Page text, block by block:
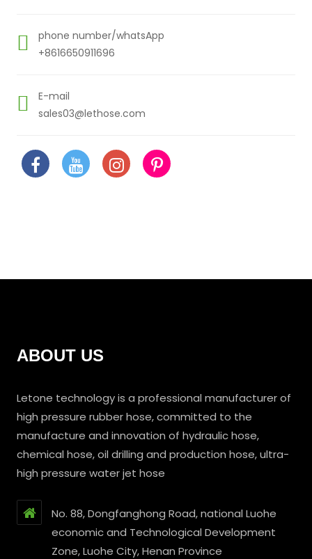
phone number/whatsApp
+8616650911696
E-mail
sales03@lethose.com
ABOUT US
Letone technology is a professional manufacturer of
high pressure rubber hose, committed to the
manufacture and innovation of hydraulic hose,
chemical hose, oil drilling and production hose, ultra-
high pressure water jet hose
No. 88, Dongfanghong Road, national Luohe
economic and Technological Development
Zone, Luohe City, Henan Province